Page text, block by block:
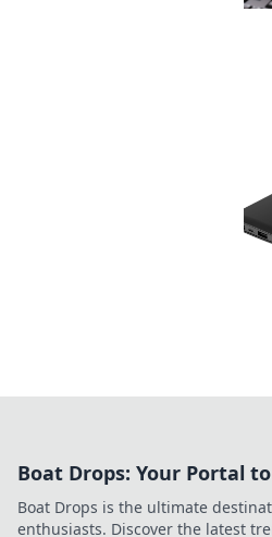
Boat Drops: Your Portal
Boat Drops is the ultimate
enthusiasts. Discover the latest